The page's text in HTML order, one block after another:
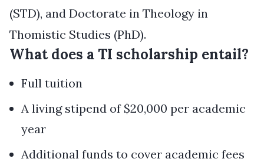
(STD), and Doctorate in Theology in
Thomistic Studies (PhD).
What does a TI scholarship entail?
Full tuition
A living stipend of $20,000 per academic
year
Additional funds to cover academic fees